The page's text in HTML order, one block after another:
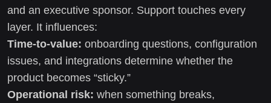
and an executive sponsor. Support touches every
layer. It influences:
Time-to-value: onboarding questions, configuration
issues, and integrations determine whether the
product becomes “sticky.”
Operational risk: when something breaks,